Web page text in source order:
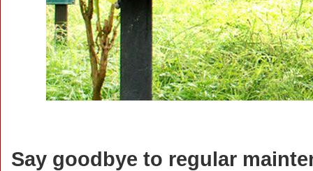
Say goodbye to regular